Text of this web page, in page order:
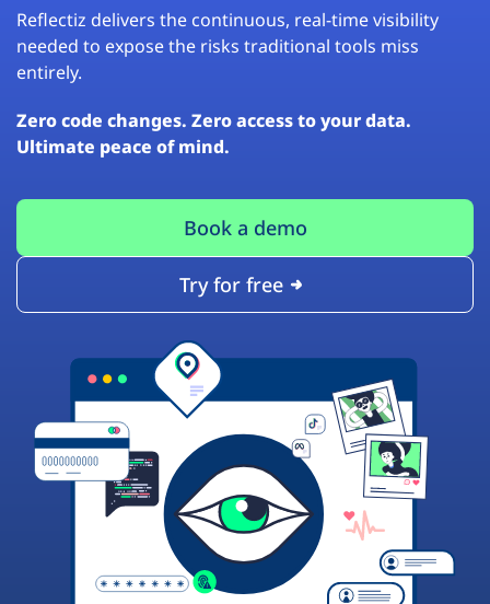
Reflectiz delivers the continuous, real-time visibility
needed to expose the risks traditional tools miss
entirely.
Zero code changes. Zero access to your data.
Ultimate peace of mind.
Book a demo
Try for free